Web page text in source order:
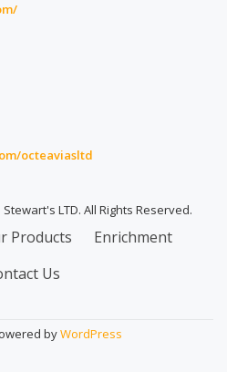
octeaviasltd
LTD. All Rights Reserved.
Products
Enrichment
Us
byWordPress